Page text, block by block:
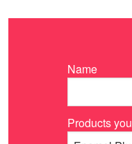
Name
Products